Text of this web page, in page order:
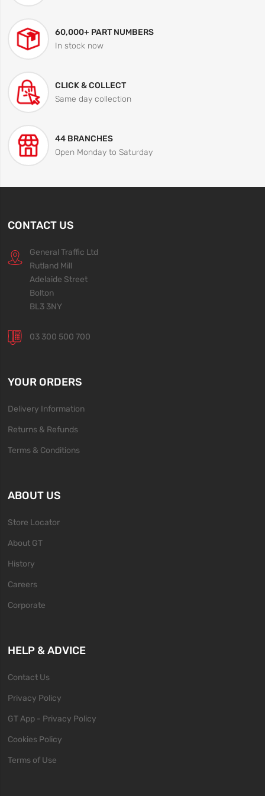
60,000+ PART NUMBERS
In stock now
CLICK & COLLECT
Same day collection
44 BRANCHES
Open Monday to Saturday
CONTACT US
General Traffic Ltd
Rutland Mill
Adelaide Street
Bolton
BL3 3NY
03 300 500 700
YOUR ORDERS
Delivery Information
Returns & Refunds
Terms & Conditions
ABOUT US
Store Locator
About GT
History
Careers
Corporate
HELP & ADVICE
Contact Us
Privacy Policy
GT App - Privacy Policy
Cookies Policy
Terms of Use